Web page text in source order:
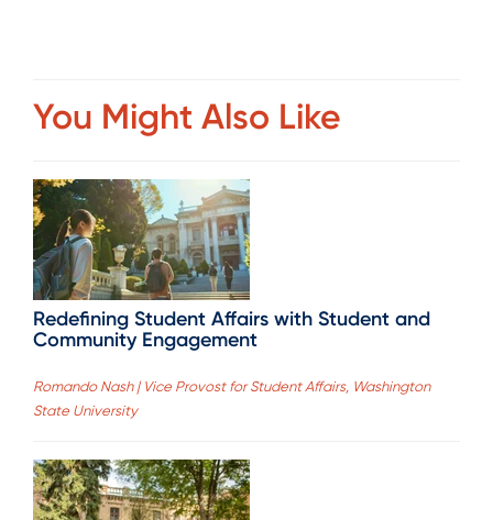
You Might Also Like
Redefining Student Affairs with Student and
Community Engagement
Romando Nash | Vice Provost for Student Affairs, Washington
State University